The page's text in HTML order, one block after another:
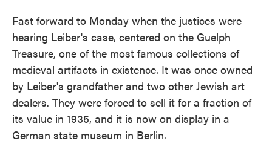
Fast forward to Monday when the justices were
hearing Leiber's case, centered on the Guelph
Treasure, one of the most famous collections of
medieval artifacts in existence. It was once owned
by Leiber's grandfather and two other Jewish art
dealers. They were forced to sell it for a fraction of
its value in 1935, and it is now on display in a
German state museum in Berlin.